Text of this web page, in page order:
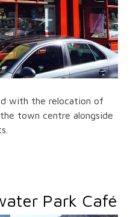
with the relocation of
town centre alongside
Park Café